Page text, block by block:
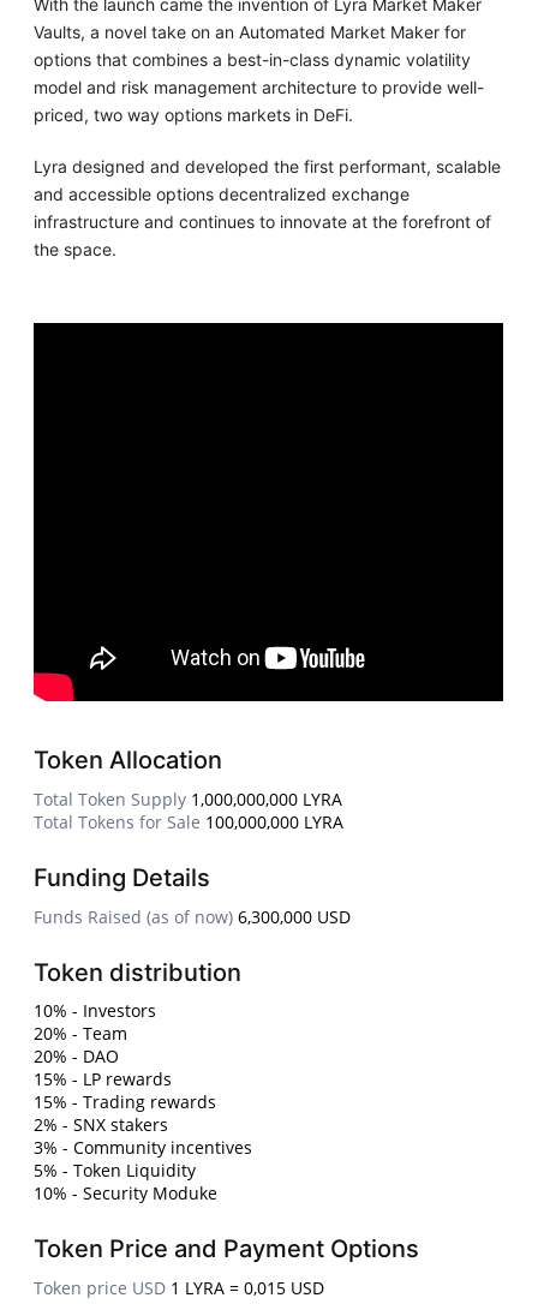
With the launch came the invention of Lyra Market Maker
Vaults, a novel take on an Automated Market Maker for
options that combines a best-in-class dynamic volatility
model and risk management architecture to provide well-
priced, two way options markets in DeFi.
Lyra designed and developed the first performant, scalable
and accessible options decentralized exchange
infrastructure and continues to innovate at the forefront of
the space.
Token Allocation
Total Token Supply 1,000,000,000 LYRA
Total Tokens for Sale 100,000,000 LYRA
Funding Details
Funds Raised (as of now) 6,300,000 USD
Token distribution
10% - Investors
20% - Team
20% - DAO
15% - LP rewards
15% - Trading rewards
2% - SNX stakers
3% - Community incentives
5% - Token Liquidity
10% - Security Moduke
Token Price and Payment Options
Token price USD 1 LYRA = 0,015 USD